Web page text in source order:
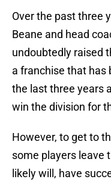
Over the past three
Beane and head
undoubtedly raised
a franchise that
the last three years
win the division for
However, to get to
some players leave
likely will, have